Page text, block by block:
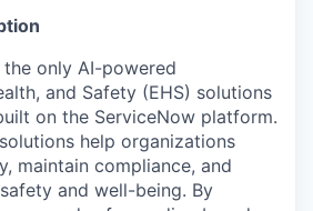
only AI-powered
and Safety (EHS) solutions
on the ServiceNow platform.
help organizations
maintain compliance, and
and well-being. By